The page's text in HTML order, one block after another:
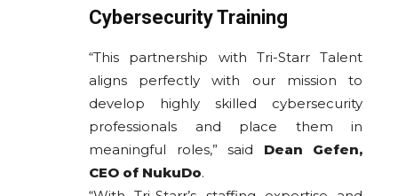
Cybersecurity Training
“This partnership with Tri-Starr Talent
aligns perfectly with our mission to
develop highly skilled cybersecurity
professionals and place them in
meaningful roles,” said Dean Gefen,
CEO of NukuDo.